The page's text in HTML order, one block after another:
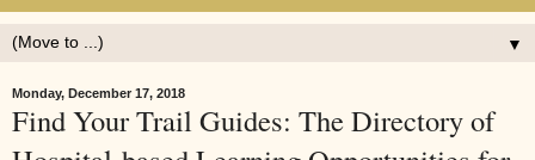
▼
Monday, December 17, 2018
Find Your Trail Guides: The Directory of